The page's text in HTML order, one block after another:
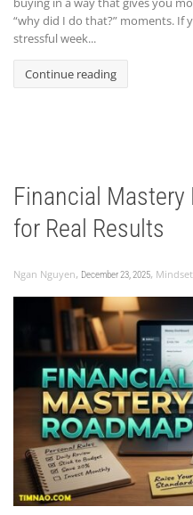
“why did I do that?” moments. If
stressful week...
Continue reading
Financial Mastery
for Real Results
Ngan Nguyen, December 23, 2025,